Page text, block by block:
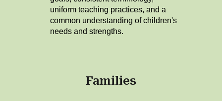
uniform teaching practices, and a
common understanding of children's
needs and strengths.
Families